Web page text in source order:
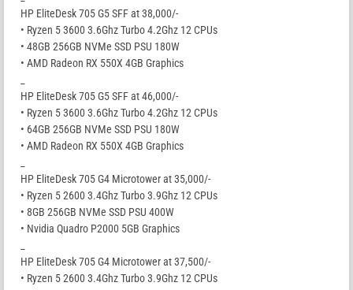
HP EliteDesk 705 G5 SFF at 38,000/-
• Ryzen 5 3600 3.6Ghz Turbo 4.2Ghz 12 CPUs
• 48GB 256GB NVMe SSD PSU 180W
• AMD Radeon RX 550X 4GB Graphics
HP EliteDesk 705 G5 SFF at 46,000/-
• Ryzen 5 3600 3.6Ghz Turbo 4.2Ghz 12 CPUs
• 64GB 256GB NVMe SSD PSU 180W
• AMD Radeon RX 550X 4GB Graphics
HP EliteDesk 705 G4 Microtower at 35,000/-
• Ryzen 5 2600 3.4Ghz Turbo 3.9Ghz 12 CPUs
• 8GB 256GB NVMe SSD PSU 400W
• Nvidia Quadro P2000 5GB Graphics
HP EliteDesk 705 G4 Microtower at 37,500/-
• Ryzen 5 2600 3.4Ghz Turbo 3.9Ghz 12 CPUs